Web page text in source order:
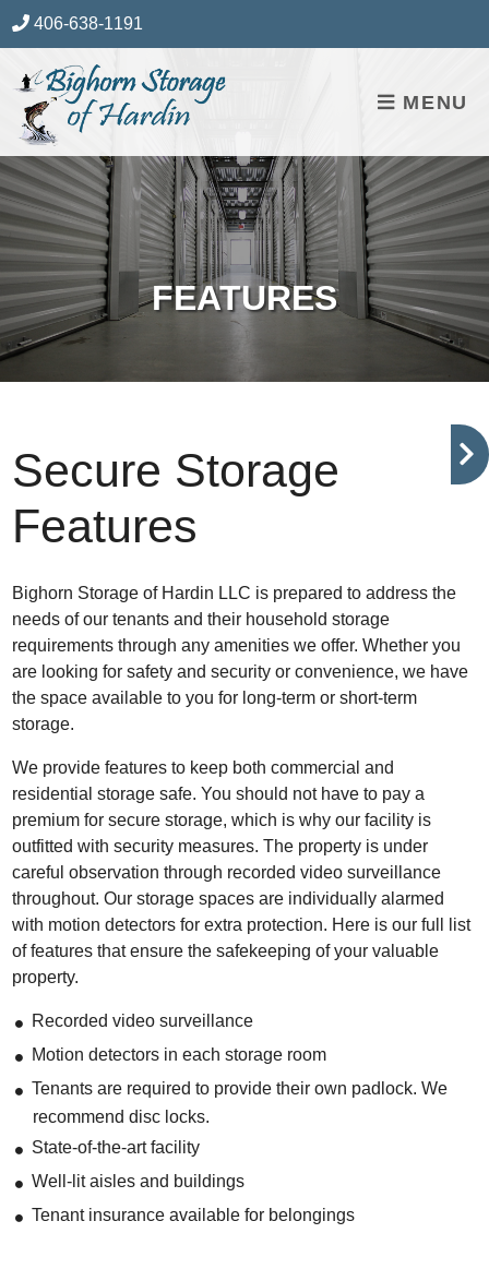
skip to content
406-638-1191
MENU
FEATURES
Secure Storage
Features
Bighorn Storage of Hardin LLC is prepared to address the
needs of our tenants and their household storage
requirements through any amenities we offer. Whether you
are looking for safety and security or convenience, we have
the space available to you for long-term or short-term
storage.
We provide features to keep both commercial and
residential storage safe. You should not have to pay a
premium for secure storage, which is why our facility is
outfitted with security measures. The property is under
careful observation through recorded video surveillance
throughout. Our storage spaces are individually alarmed
with motion detectors for extra protection. Here is our full list
of features that ensure the safekeeping of your valuable
property.
Recorded video surveillance
Motion detectors in each storage room
Tenants are required to provide their own padlock. We
recommend disc locks.
State-of-the-art facility
Well-lit aisles and buildings
Tenant insurance available for belongings